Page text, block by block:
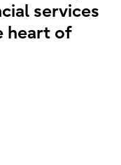
services
heart of